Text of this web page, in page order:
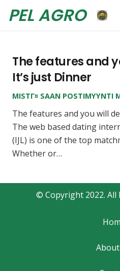
PEL AGRO
The features and
It’s just Dinner
MISTГ¤ SAAN POSTIMYYNTI
The features and you will
The web based dating
(IJL) is one of the top
Whether or…
© Copyright 2022. All